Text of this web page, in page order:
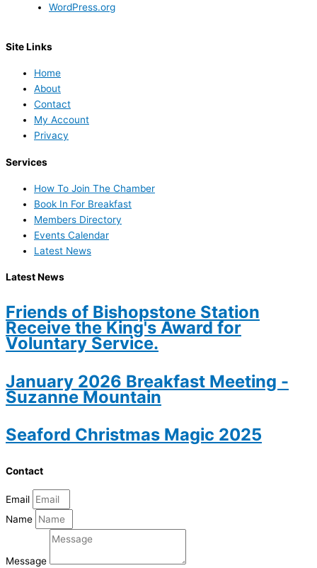
WordPress.org
Site Links
Home
About
Contact
My Account
Privacy
Services
How To Join The Chamber
Book In For Breakfast
Members Directory
Events Calendar
Latest News
Latest News
Friends of Bishopstone Station
Receive the King's Award for
Voluntary Service.
January 2026 Breakfast Meeting -
Suzanne Mountain
Seaford Christmas Magic 2025
Contact
Email
Name
Message